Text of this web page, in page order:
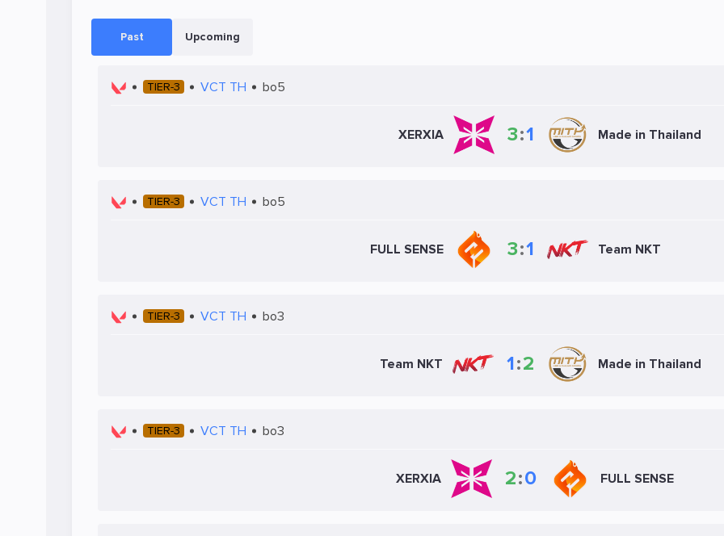
Past Upcoming
TIER-3 VCT TH bo5
XERXIA 3:1 Made in Thailand
TIER-3 VCT TH bo5
FULL SENSE 3:1 Team NKT
TIER-3 VCT TH bo3
Team NKT 1:2 Made in Thailand
TIER-3 VCT TH bo3
XERXIA 2:0 FULL SENSE